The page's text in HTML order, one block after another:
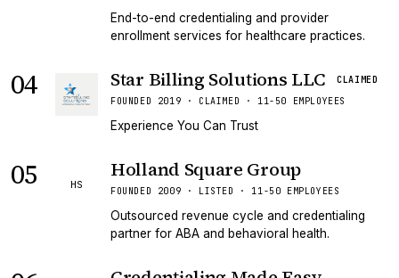
End-to-end credentialing and provider
enrollment services for healthcare practices.
04 Star Billing Solutions LLC
CLAIMED
FOUNDED 2019 · CLAIMED · 11-50 EMPLOYEES
Experience You Can Trust
05 HS
Holland Square Group
FOUNDED 2009 · LISTED · 11-50 EMPLOYEES
Outsourced revenue cycle and credentialing
partner for ABA and behavioral health.